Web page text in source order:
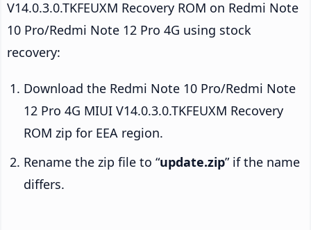
V14.0.3.0.TKFEUXM Recovery ROM on Redmi Note
10 Pro/Redmi Note 12 Pro 4G using stock
recovery:
Download the Redmi Note 10 Pro/Redmi Note
12 Pro 4G MIUI V14.0.3.0.TKFEUXM Recovery
ROM zip for EEA region.
Rename the zip file to “update.zip” if the name
differs.